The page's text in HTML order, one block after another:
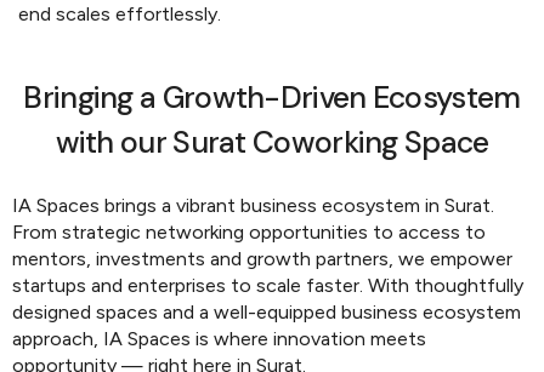
end scales effortlessly.
Bringing a Growth-Driven Ecosystem
with our Surat Coworking Space
IA Spaces brings a vibrant business ecosystem in Surat.
From strategic networking opportunities to access to
mentors, investments and growth partners, we empower
startups and enterprises to scale faster. With thoughtfully
designed spaces and a well-equipped business ecosystem
approach, IA Spaces is where innovation meets
opportunity — right here in Surat.